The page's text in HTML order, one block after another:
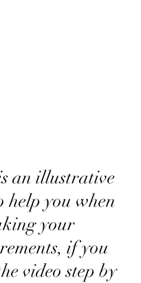
an illustrative
help you when
your
if you
video step by